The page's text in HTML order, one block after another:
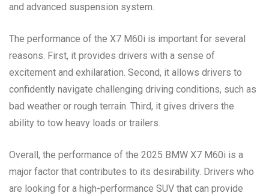
and advanced suspension system.
The performance of the X7 M60i is important for several
reasons. First, it provides drivers with a sense of
excitement and exhilaration. Second, it allows drivers to
confidently navigate challenging driving conditions, such as
bad weather or rough terrain. Third, it gives drivers the
ability to tow heavy loads or trailers.
Overall, the performance of the 2025 BMW X7 M60i is a
major factor that contributes to its desirability. Drivers who
are looking for a high-performance SUV that can provide